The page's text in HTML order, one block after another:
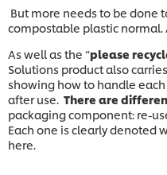
But more needs to be done
compostable plastic normal.
As well as the “please
Solutions product also
showing how to handle
after use. There are
packaging component: re-
Each one is clearly denoted
here.